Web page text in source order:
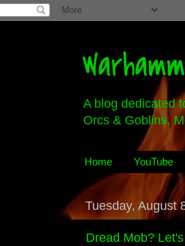
A blog dedicated
Orcs & Goblins.
Home YouTube
Tuesday, August
Dread Mob?